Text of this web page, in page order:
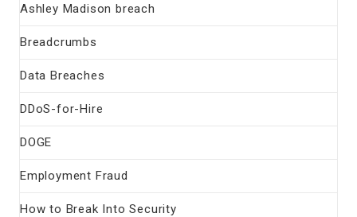
Ashley Madison breach
Breadcrumbs
Data Breaches
DDoS-for-Hire
DOGE
Employment Fraud
How to Break Into Security